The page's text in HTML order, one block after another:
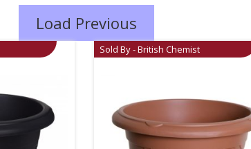
Load Previous
Sold By - British Chemist